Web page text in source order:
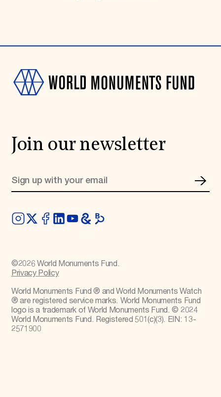
Join our newsletter
©2026 World Monuments Fund.
Privacy Policy
World Monuments Fund ® and World Monuments Watch
® are registered service marks. World Monuments Fund
logo is a trademark of World Monuments Fund. © 2024
World Monuments Fund. Registered 501(c)(3). EIN: 13-
2571900